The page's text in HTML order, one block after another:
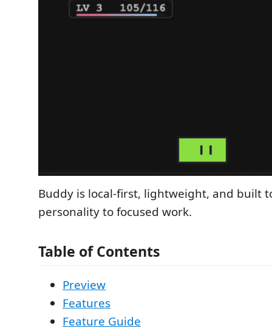
Buddy is local-first, lightweight, and built
personality to focused work.
Table of Contents
Preview
Features
Feature Guide